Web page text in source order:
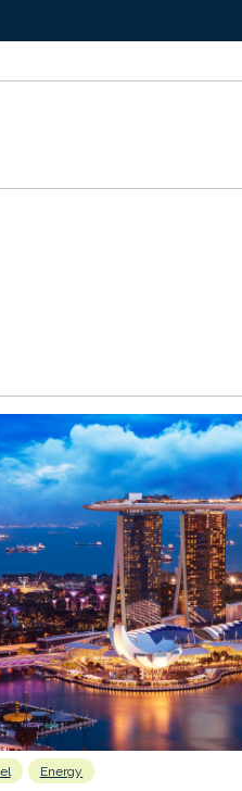
Energy